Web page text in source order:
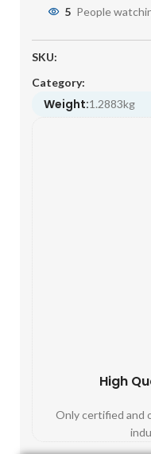
5 People
SKU:
Category:
Weight:1.2883kg
High
Only certified and